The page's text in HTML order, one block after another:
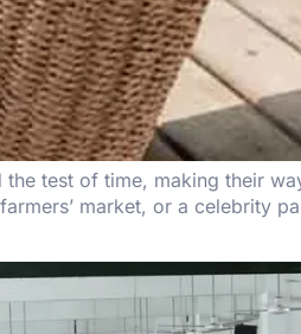
test of time, making their
market, or a celebrity